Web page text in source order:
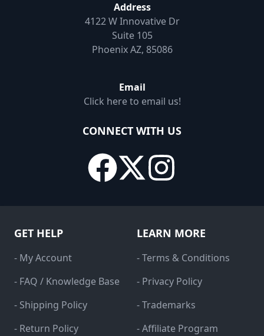
Address
4122 W Innovative Dr
Suite 105
Phoenix AZ, 85086
Email
Click here to email us!
CONNECT WITH US
GET HELP
- My Account
- FAQ / Knowledge Base
- Shipping Policy
- Return Policy
LEARN MORE
- Terms & Conditions
- Privacy Policy
- Trademarks
- Affiliate Program